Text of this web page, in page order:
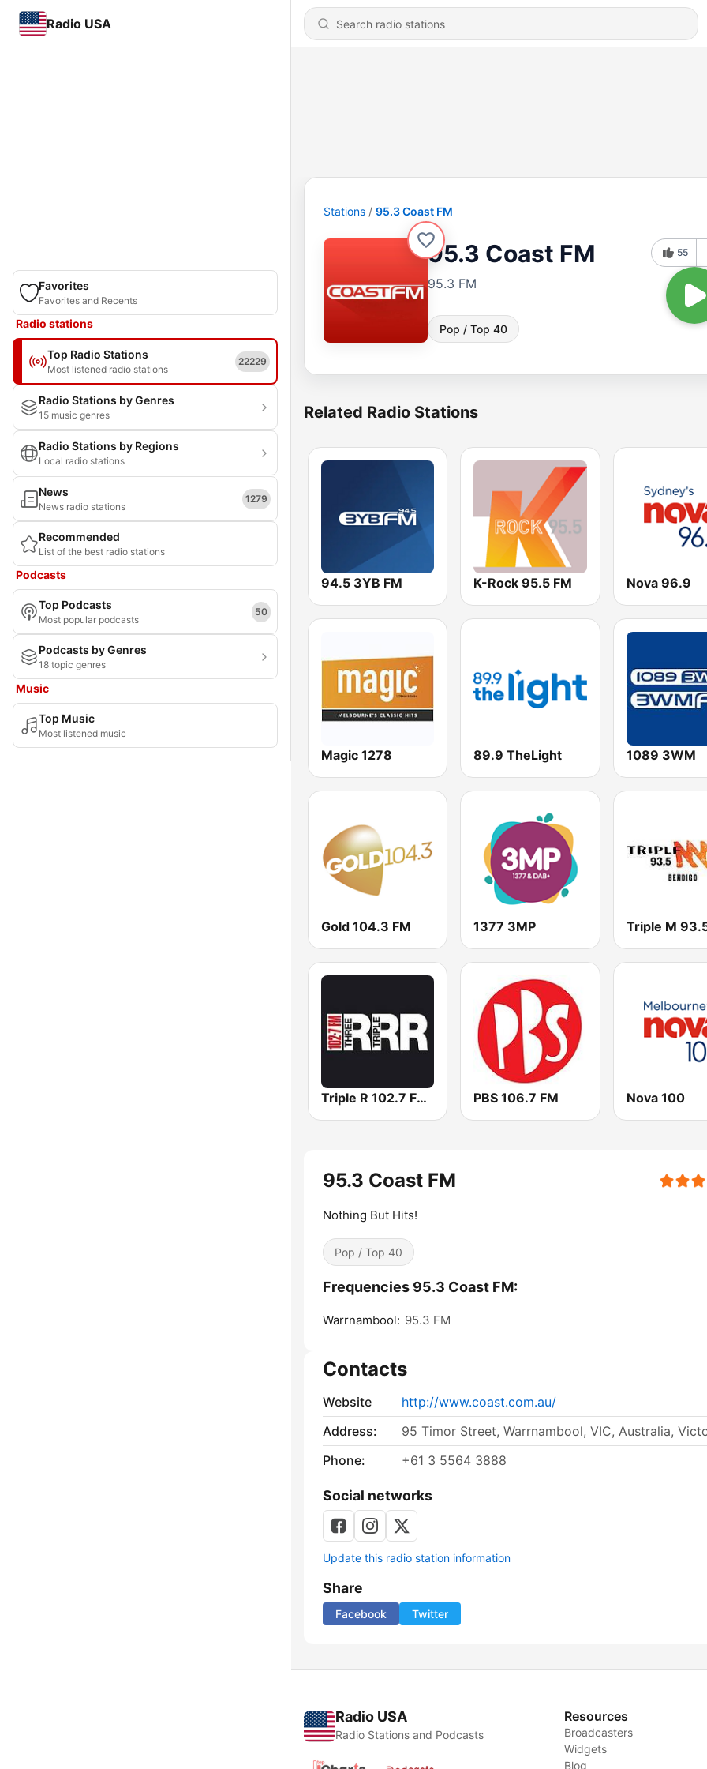
Radio USA
Favorites
Favorites and Recents
Radio stations
Top Radio Stations
Most listened radio stations
22229
Radio Stations by Genres
15 music genres
Radio Stations by Regions
Local radio stations
News
News radio stations
1279
Recommended
List of the best radio stations
Podcasts
Top Podcasts
Most popular podcasts
50
Podcasts by Genres
18 topic genres
Music
Top Music
Most listened music
Stations 95.3 Coast FM
95.3 Coast FM
95.3 FM
Pop / Top 40
55
Related Radio Stations
94.5 3YB FM K-Rock 95.5 FM Nova 96.9
Magic 1278 89.9 TheLight 1089 3WM
Gold 104.3 FM 1377 3MP Triple M
Triple R 102.7 FMM PBS 106.7 FM Nova 100
95.3 Coast FM
Nothing But Hits!
Pop / Top 40
Frequencies 95.3 Coast FM:
Warrnambool: 95.3 FM
Contacts
Website
http://www.coast.com.au/
Address:
95 Timor Street, Warrnambool, VIC, Australia,
Phone:
+61 3 5564 3888
Social networks
Update this radio station information
Share
Facebook Twitter
Radio USA
Radio Stations and Podcasts
Resources
Broadcasters
Widgets
Blog